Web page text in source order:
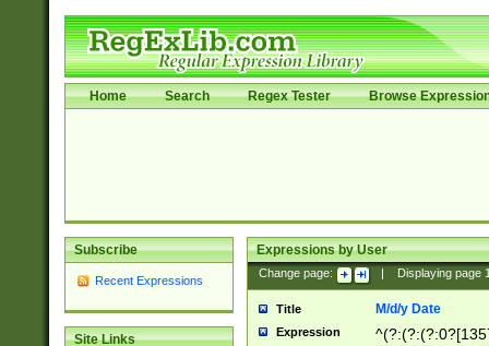
Home Search Regex Tester Browse
Subscribe
Recent Expressions
Site Links
Expressions by User
Change page: Displaying page
Title M/d/y Date
Expression